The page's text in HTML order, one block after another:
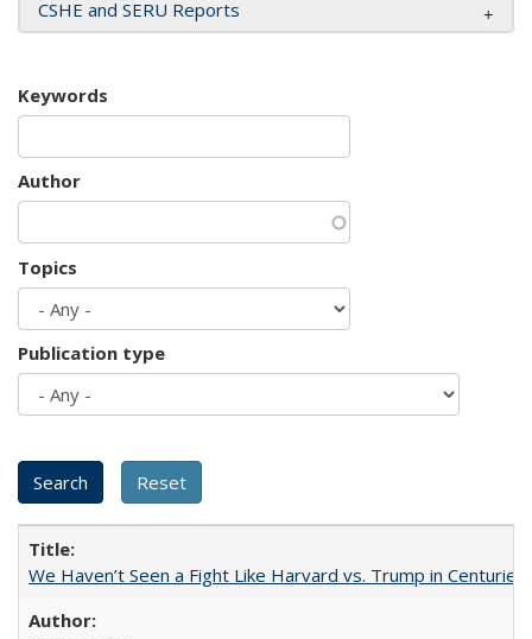
CSHE and SERU Reports
Keywords
Author
Topics
Publication type
We Haven’t Seen a Fight Like Harvard vs. Trump in Centuries